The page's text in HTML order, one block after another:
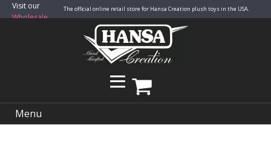
Visit our
Wholesale
The official online retail store for Hansa Creation plush toys in the USA.
Menu